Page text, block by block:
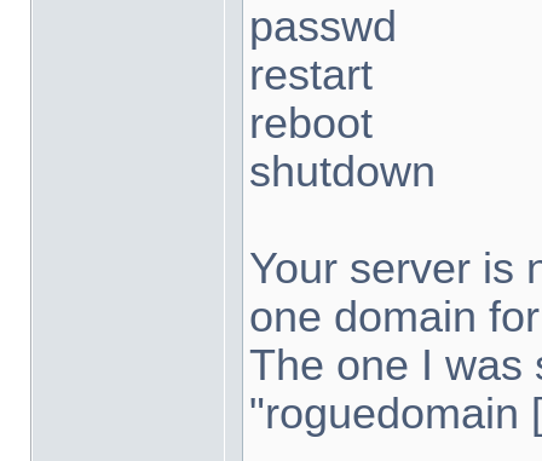
passwd
restart
reboot
shutdown
Your server is
one domain
The one I was
"roguedomain